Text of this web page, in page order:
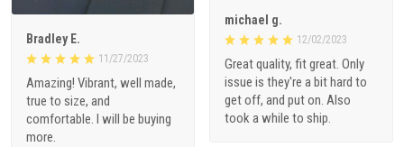
michael g.
12/02/2023
Great quality, fit great. Only
issue is they're a bit hard to
get off, and put on. Also
took a while to ship.
Bradley E.
11/27/2023
Amazing! Vibrant, well made,
true to size, and
comfortable. I will be buying
more.